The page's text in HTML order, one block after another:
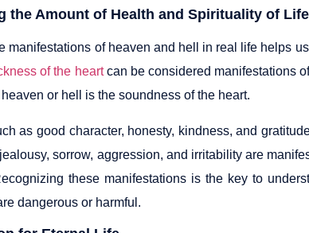
the Amount of Health and Spirituality of Life
manifestations of heaven and hell in real life helps
of the heartcan be considered manifestations
or hell is the soundness of the heart.
as good character, honesty, kindness, and
jealousy, sorrow, aggression, and irritability are
these manifestations is the key to
dangerous or harmful.